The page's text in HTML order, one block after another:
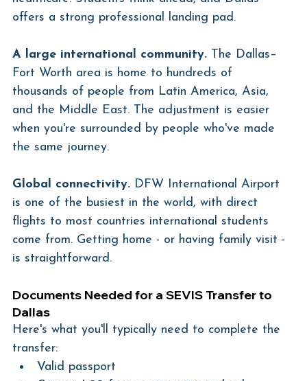
offers a strong professional landing pad.
A large international community. The Dallas–
Fort Worth area is home to hundreds of
thousands of people from Latin America, Asia,
and the Middle East. The adjustment is easier
when you're surrounded by people who've made
the same journey.
Global connectivity. DFW International Airport
is one of the busiest in the world, with direct
flights to most countries international students
come from. Getting home - or having family visit -
is straightforward.
Documents Needed for a SEVIS Transfer to
Dallas
Here's what you'll typically need to complete the
transfer:
Valid passport